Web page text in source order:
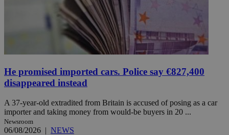
He promised imported cars. Police say €827,400
disappeared instead
A 37-year-old extradited from Britain is accused of posing as a car
importer and taking money from would-be buyers in 20 ...
Newsroom
06/08/2026 | NEWS